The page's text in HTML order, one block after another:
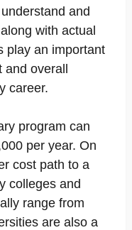
and
with actual
play an important
overall
career.
program can
per year. On
cost path to a
colleges and
range from
are also a